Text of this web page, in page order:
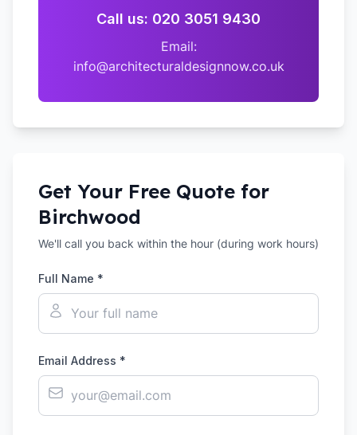
Call us: 020 3051 9430
Email:
info@architecturaldesignnow.co.uk
Get Your Free Quote for
Birchwood
We'll call you back within the hour (during work hours)
Full Name *
Email Address *